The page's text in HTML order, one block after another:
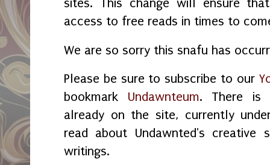
sites. This change will ensure
access to free reads in times to
We are so sorry this snafu has
Please be sure to subscribe to our
bookmark Undawnteum. There is
already on the site, currently
read about Undawnted's creative
writings.